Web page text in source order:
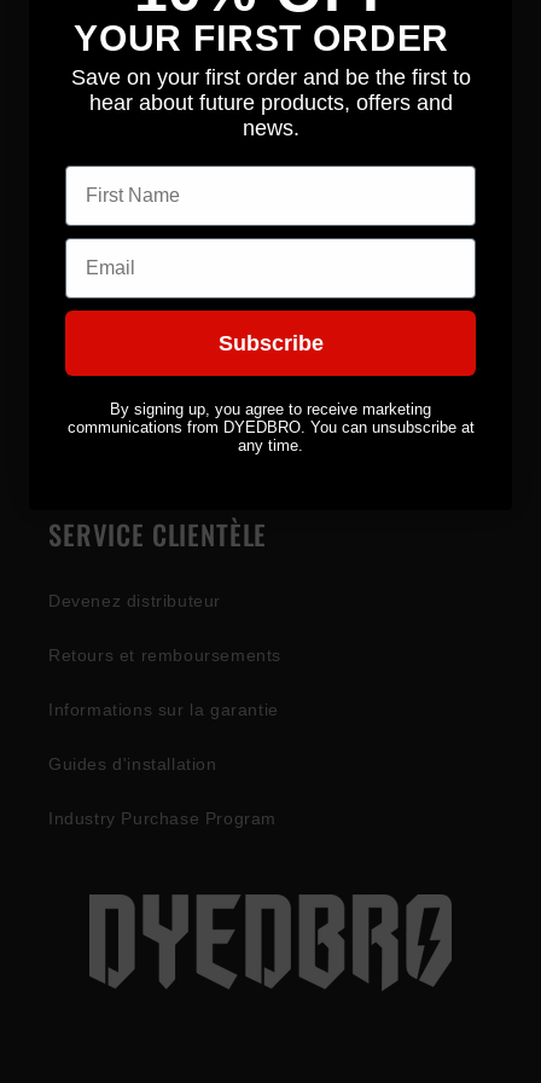
Équipement
ENTREPRISE
À propos
SERVICE CLIENTÈLE
Devenez distributeur
Retours et remboursements
Informations sur la garantie
Guides d'installation
Industry Purchase Program
YOUR FIRST ORDER
Save on your first order and be the first to
hear about future products, offers and
news.
First name
Email
Subscribe
By signing up, you agree to receive marketing
communications from DYEDBRO. You can unsubscribe at
any time.